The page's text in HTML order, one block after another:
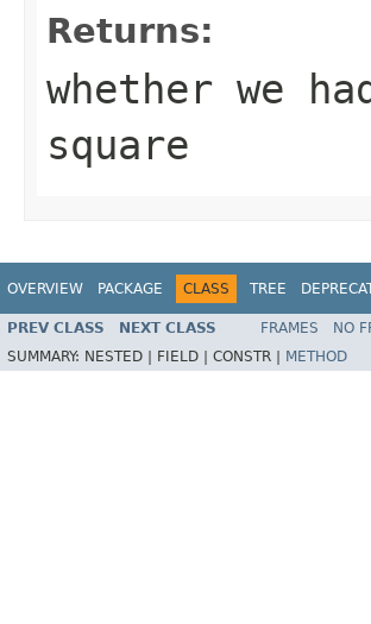
Returns:
whether we
square
OVERVIEW PACKAGE CLASS TREE
PREV CLASS NEXT CLASS FRAMES NO
SUMMARY: NESTED | FIELD | CONSTR | METHOD